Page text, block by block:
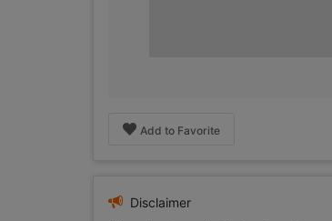
Add to Favorite
Disclaimer